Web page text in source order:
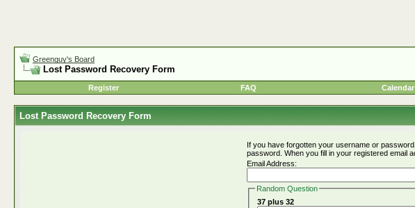
Greenguy's Board
Lost Password Recovery Form
Register
FAQ Calendar
Lost Password Recovery Form
If you have forgotten your username or
password. When you fill in your registered email
Email Address:
Random Question
37 plus 32